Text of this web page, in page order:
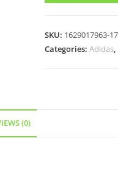
SKU: 1629017963-
Categories: Adidas,
(0)